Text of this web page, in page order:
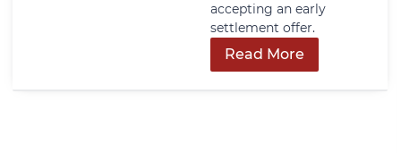
accepting an early
settlement offer.
Read More